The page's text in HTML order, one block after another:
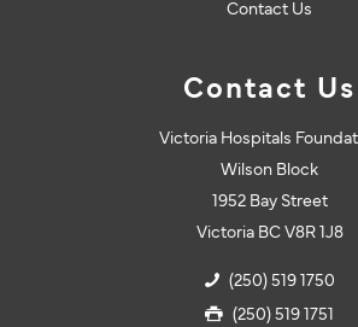
Contact Us
Contact Us
Victoria Hospitals
Wilson Block
1952 Bay Street
Victoria BC V8R 1J8
(250) 519 1750
(250) 519 1751